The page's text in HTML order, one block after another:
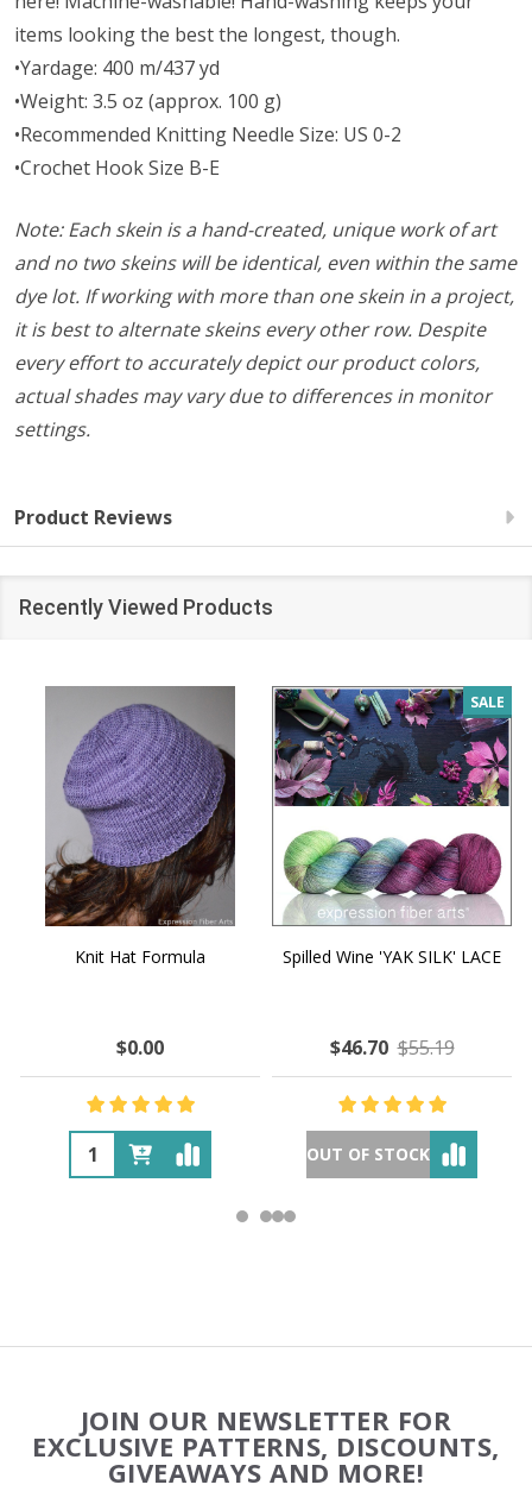
items looking the best the longest, though.
•Yardage: 400 m/437 yd
•Weight: 3.5 oz (approx. 100 g)
•Recommended Knitting Needle Size: US 0-2
•Crochet Hook Size B-E
Note: Each skein is a hand-created, unique work of art
and no two skeins will be identical, even within the same
dye lot. If working with more than one skein in a project,
it is best to alternate skeins every other row. Despite
every effort to accurately depict our product colors,
actual shades may vary due to differences in monitor
settings.
Product Reviews
Recently Viewed Products
Knit Hat Formula
$0.00
SALE
Spilled Wine 'YAK SILK' LACE
$46.70 $55.19
OUT OF STOCK
Start
JOIN OUR NEWSLETTER FOR
EXCLUSIVE PATTERNS, DISCOUNTS,
GIVEAWAYS AND MORE!